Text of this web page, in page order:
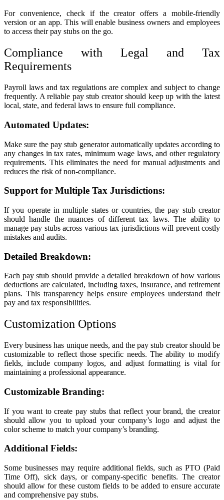
For convenience, check if the creator offers a mobile-friendly
version or an app. This will enable business owners and employees
to access their pay stubs on the go.
Compliance with Legal and Tax
Requirements
Payroll laws and tax regulations are complex and subject to change
frequently. A reliable pay stub creator should keep up with the latest
local, state, and federal laws to ensure full compliance.
Automated Updates:
Make sure the pay stub generator automatically updates according to
any changes in tax rates, minimum wage laws, and other regulatory
requirements. This eliminates the need for manual adjustments and
reduces the risk of non-compliance.
Support for Multiple Tax Jurisdictions:
If you operate in multiple states or countries, the pay stub creator
should handle the nuances of different tax laws. The ability to
manage pay stubs across various tax jurisdictions will prevent costly
mistakes and audits.
Detailed Breakdown:
Each pay stub should provide a detailed breakdown of how various
deductions are calculated, including taxes, insurance, and retirement
plans. This transparency helps ensure employees understand their
pay and tax responsibilities.
Customization Options
Every business has unique needs, and the pay stub creator should be
customizable to reflect those specific needs. The ability to modify
fields, include company logos, and adjust formatting is vital for
maintaining a professional appearance.
Customizable Branding:
If you want to create pay stubs that reflect your brand, the creator
should allow you to upload your company’s logo and adjust the
color scheme to match your company’s branding.
Additional Fields:
Some businesses may require additional fields, such as PTO (Paid
Time Off), sick days, or company-specific benefits. The creator
should allow for these custom fields to be added to ensure accurate
and comprehensive pay stubs.